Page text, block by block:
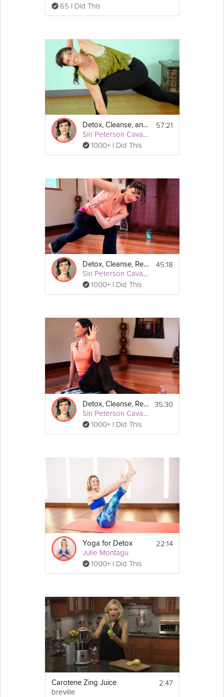
65 I Did This
Detox, Cleanse, and Revitalize: Deep Detox
Siri Peterson Cavanna
1000+ I Did This
57:21
Detox, Cleanse, Revitalize: AM Detox
Siri Peterson Cavanna
1000+ I Did This
45:18
Detox, Cleanse, Revitalize: PM Detox
Siri Peterson Cavanna
1000+ I Did This
35:30
Yoga for Detox
Julie Montagu
1000+ I Did This
22:14
Carotene Zing Juice
breville
2:47